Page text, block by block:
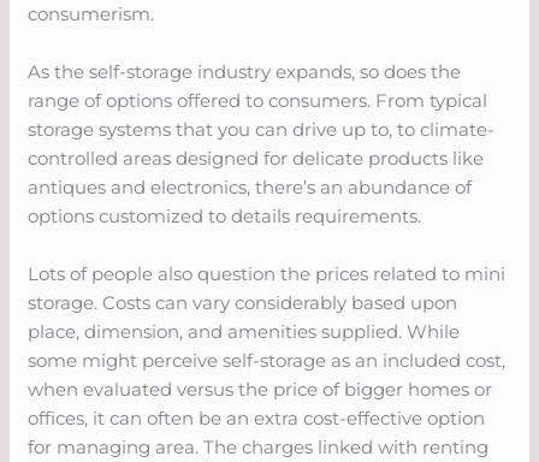
consumerism.
As the self-storage industry expands, so does the
range of options offered to consumers. From typical
storage systems that you can drive up to, to climate-
controlled areas designed for delicate products like
antiques and electronics, there’s an abundance of
options customized to details requirements.
Lots of people also question the prices related to mini
storage. Costs can vary considerably based upon
place, dimension, and amenities supplied. While
some might perceive self-storage as an included cost,
when evaluated versus the price of bigger homes or
offices, it can often be an extra cost-effective option
for managing area. The charges linked with renting